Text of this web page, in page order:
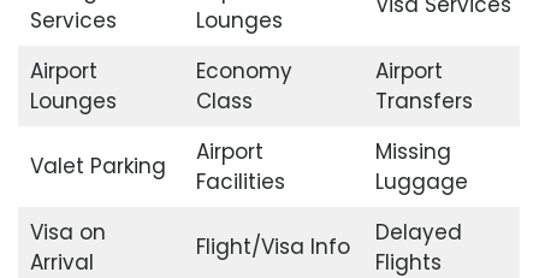
Services
Lounges
Airport
Lounges
Economy
Class
Airport
Transfers
Valet Parking
Airport
Facilities
Missing
Luggage
Visa on
Arrival
Flight/Visa Info
Delayed
Flights